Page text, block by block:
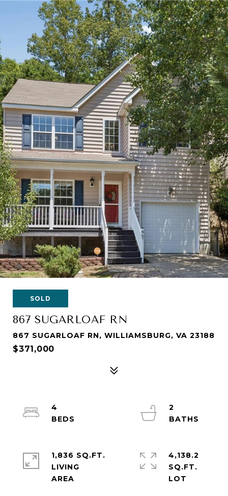
SOLD
867 SUGARLOAF RN
867 SUGARLOAF RN, WILLIAMSBURG, VA 23188
$371,000
4
2
1,836 SQ.FT.
LIVING
4,138.2
SQ.FT.